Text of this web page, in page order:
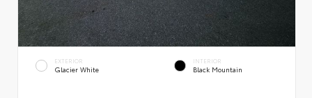
EXTERIOR
Glacier White
INTERIOR
Black Mountain